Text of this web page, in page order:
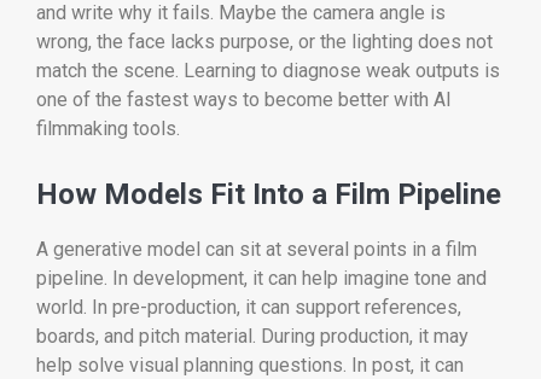
and write why it fails. Maybe the camera angle is
wrong, the face lacks purpose, or the lighting does not
match the scene. Learning to diagnose weak outputs is
one of the fastest ways to become better with AI
filmmaking tools.
How Models Fit Into a Film Pipeline
A generative model can sit at several points in a film
pipeline. In development, it can help imagine tone and
world. In pre-production, it can support references,
boards, and pitch material. During production, it may
help solve visual planning questions. In post, it can